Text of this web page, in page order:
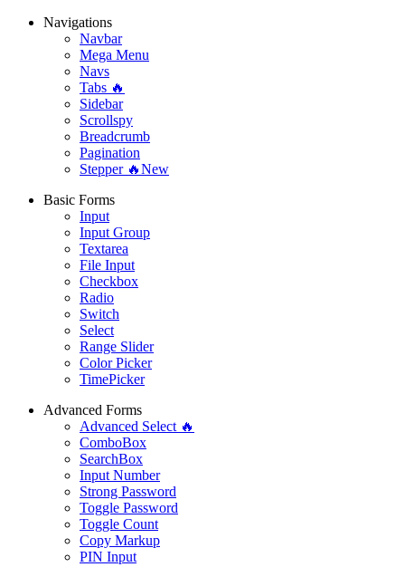
Navigations
Navbar
Mega Menu
Navs
Tabs 🔥
Sidebar
Scrollspy
Breadcrumb
Pagination
Stepper 🔥New
Basic Forms
Input
Input Group
Textarea
File Input
Checkbox
Radio
Switch
Select
Range Slider
Color Picker
TimePicker
Advanced Forms
Advanced Select 🔥
ComboBox
SearchBox
Input Number
Strong Password
Toggle Password
Toggle Count
Copy Markup
PIN Input